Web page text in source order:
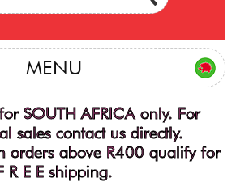
MENU
SOUTH AFRICA only. For
sales contact us directly.
orders above R400 qualify for
R E E shipping.